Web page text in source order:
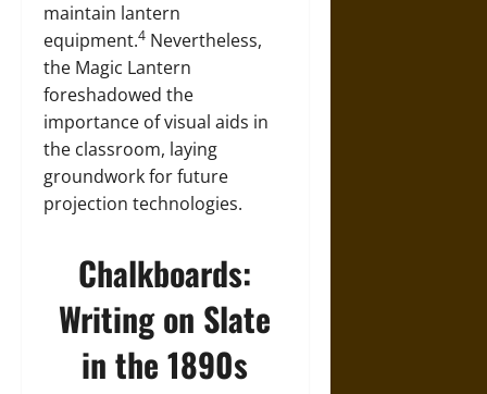
maintain lantern
equipment.4 Nevertheless,
the Magic Lantern
foreshadowed the
importance of visual aids in
the classroom, laying
groundwork for future
projection technologies.
Chalkboards:
Writing on Slate
in the 1890s